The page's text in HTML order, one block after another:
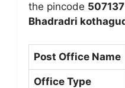
the pincode 507137
Bhadradri
Post Office Name
Office Type